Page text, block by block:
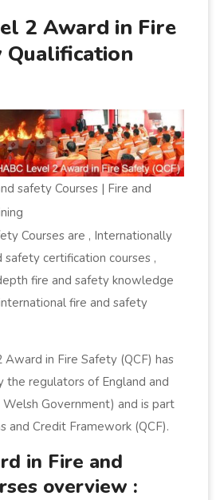
2 Award in Fire
Qualification
safety Courses | Fire and
Courses are , Internationally
safety certification courses ,
fire and safety knowledge
fire and safety
in Fire Safety (QCF) has
the regulators of England and
Government) and is part
and Credit Framework (QCF).
in Fire and
overview :